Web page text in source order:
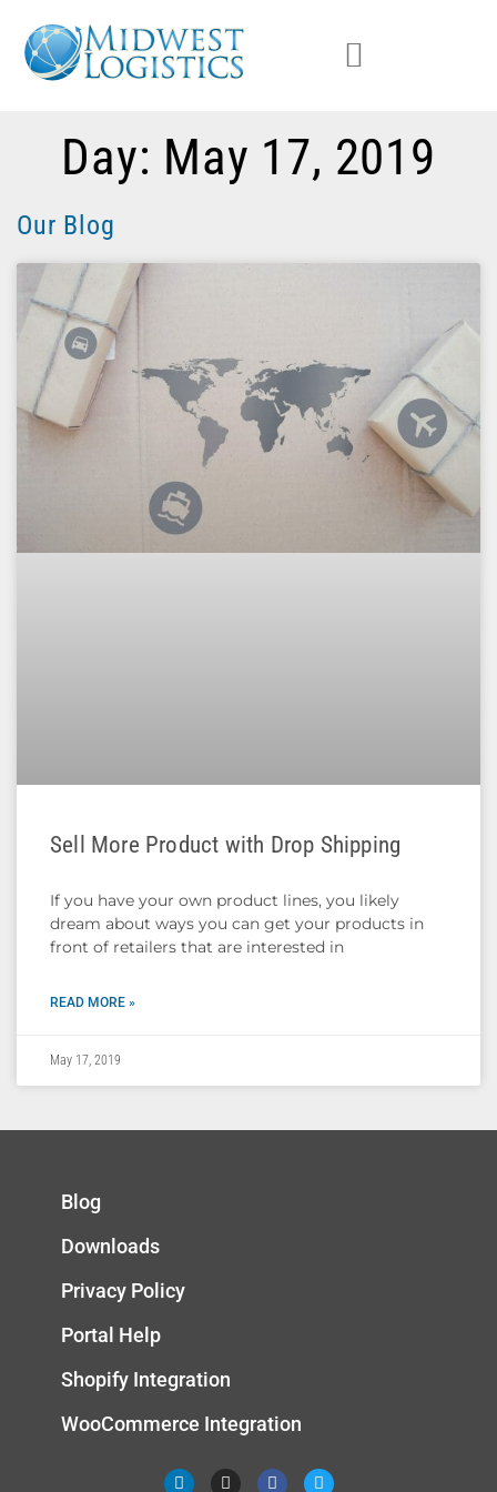
Day: May 17, 2019
Our Blog
Sell More Product with Drop Shipping
If you have your own product lines, you likely
dream about ways you can get your products in
front of retailers that are interested in
READ MORE »
May 17, 2019
Blog
Downloads
Privacy Policy
Portal Help
Shopify Integration
WooCommerce Integration